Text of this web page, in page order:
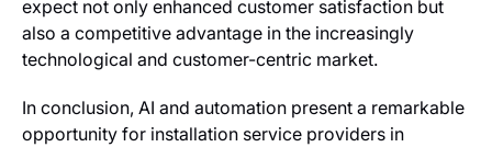
expect not only enhanced customer satisfaction but
also a competitive advantage in the increasingly
technological and customer-centric market.
In conclusion, AI and automation present a remarkable
opportunity for installation service providers in